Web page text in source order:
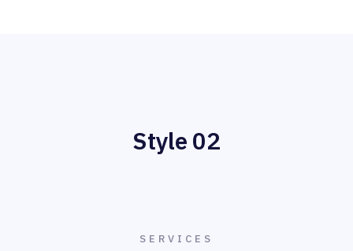
Style 02
SERVICES